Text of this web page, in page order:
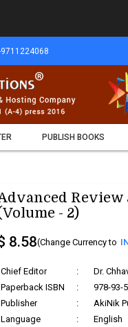
9711224068
PUBLISH BOOKS
Review
- 2)
8.58(Change Currency to
Chief Editor :
Dr.
Paperback ISBN
:
978-93-
Publisher
:
AkiNik
Language
:
English